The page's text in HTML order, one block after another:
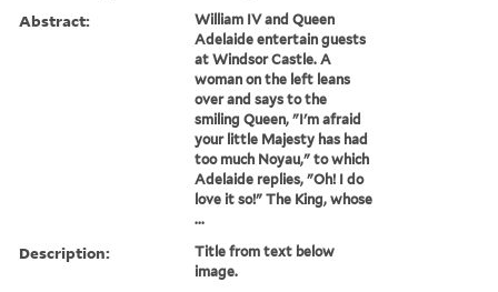
Abstract:
William IV and Queen
Adelaide entertain guests
at Windsor Castle. A
woman on the left leans
over and says to the
smiling Queen, "I'm afraid
your little Majesty has had
too much Noyau," to which
Adelaide replies, "Oh! I do
love it so!" The King, whose
...
Description:
Title from text below
image.